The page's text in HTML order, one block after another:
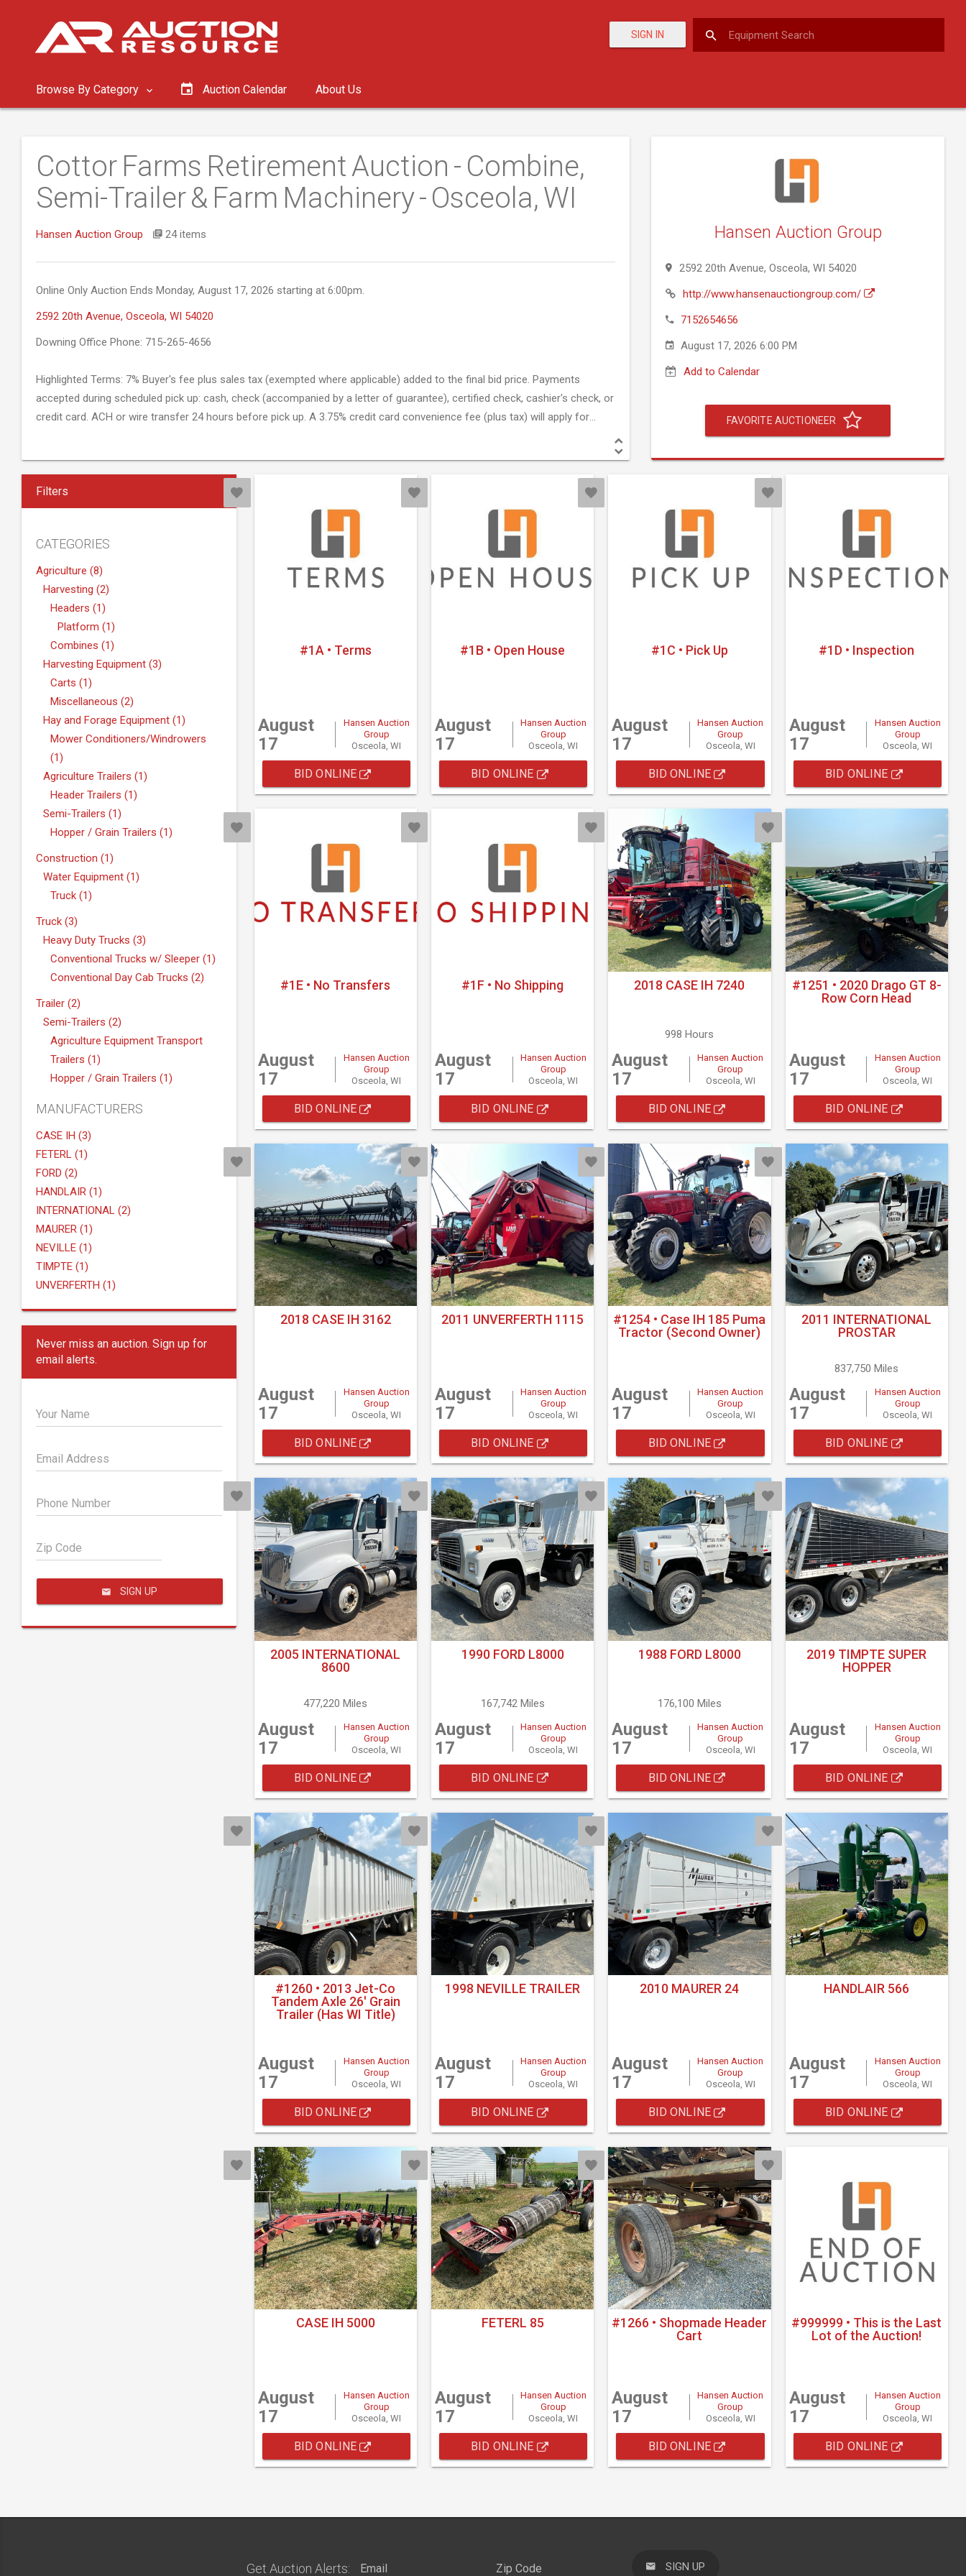
SIGN IN
Browse By Category Auction Calendar About Us
Cottor Farms Retirement Auction - Combine,
Semi-Trailer & Farm Machinery - Osceola, WI
Hansen Auction Group 24 items
Online Only Auction Ends Monday, August 17, 2026 starting at 6:00pm.
2592 20th Avenue, Osceola, WI 54020
Downing Office Phone: 715-265-4656
Highlighted Terms: 7% Buyer's fee plus sales tax (exempted where applicable) added to the final bid price. Payments
accepted during scheduled pick up: cash, check (accompanied by a letter of guarantee), certified check, cashier's check, or
credit card. ACH or wire transfer 24 hours before pick up. A 3.75% credit card convenience fee (plus tax) will apply for
Sales Representative: Spencer Smith
Hansen Auction Group #512-53
E1026 State Road 170 Downing, WI 54734
Hansen Auction Group
2592 20th Avenue, Osceola, WI 54020
http://www.hansenauctiongroup.com/
7152654656
August 17, 2026 6:00 PM
Add to Calendar
FAVORITE AUCTIONEER
Filters
CATEGORIES
Agriculture (8)
Harvesting (2)
Headers (1)
Platform (1)
Combines (1)
Harvesting Equipment (3)
Carts (1)
Miscellaneous (2)
Hay and Forage Equipment (1)
Mower Conditioners/Windrowers
(1)
Agriculture Trailers (1)
Header Trailers (1)
Semi-Trailers (1)
Hopper / Grain Trailers (1)
Construction (1)
Water Equipment (1)
Truck (1)
Truck (3)
Heavy Duty Trucks (3)
Conventional Trucks w/ Sleeper (1)
Conventional Day Cab Trucks (2)
Trailer (2)
Semi-Trailers (2)
Agriculture Equipment Transport
Trailers (1)
Hopper / Grain Trailers (1)
MANUFACTURERS
CASE IH (3)
FETERL (1)
FORD (2)
HANDLAIR (1)
INTERNATIONAL (2)
MAURER (1)
NEVILLE (1)
TIMPTE (1)
UNVERFERTH (1)
Never miss an auction. Sign up for
email alerts.
Your Name
Email Address
Phone Number
Zip Code
SIGN UP
#1A • Terms
August
17
Hansen Auction
Group
Osceola, WI
BID ONLINE
#1B • Open House
August
17
Hansen Auction
Group
Osceola, WI
BID ONLINE
#1C • Pick Up
August
17
Hansen Auction
Group
Osceola, WI
BID ONLINE
#1D • Inspection
August
17
Hansen Auction
Group
Osceola, WI
BID ONLINE
#1E • No Transfers
August
17
Hansen Auction
Group
Osceola, WI
BID ONLINE
#1F • No Shipping
August
17
Hansen Auction
Group
Osceola, WI
BID ONLINE
2018 CASE IH 7240
998 Hours
August
17
Hansen Auction
Group
Osceola, WI
BID ONLINE
#1251 • 2020 Drago GT 8-
Row Corn Head
August
17
Hansen Auction
Group
Osceola, WI
BID ONLINE
2018 CASE IH 3162
August
17
Hansen Auction
Group
Osceola, WI
BID ONLINE
2011 UNVERFERTH 1115
August
17
Hansen Auction
Group
Osceola, WI
BID ONLINE
#1254 • Case IH 185 Puma
Tractor (Second Owner)
August
17
Hansen Auction
Group
Osceola, WI
BID ONLINE
2011 INTERNATIONAL
PROSTAR
837,750 Miles
August
17
Hansen Auction
Group
Osceola, WI
BID ONLINE
2005 INTERNATIONAL
8600
477,220 Miles
August
17
Hansen Auction
Group
Osceola, WI
BID ONLINE
1990 FORD L8000
167,742 Miles
August
17
Hansen Auction
Group
Osceola, WI
BID ONLINE
1988 FORD L8000
176,100 Miles
August
17
Hansen Auction
Group
Osceola, WI
BID ONLINE
2019 TIMPTE SUPER
HOPPER
August
17
Hansen Auction
Group
Osceola, WI
BID ONLINE
#1260 • 2013 Jet-Co
Tandem Axle 26' Grain
Trailer (Has WI Title)
August
17
Hansen Auction
Group
Osceola, WI
BID ONLINE
1998 NEVILLE TRAILER
August
17
Hansen Auction
Group
Osceola, WI
BID ONLINE
2010 MAURER 24
August
17
Hansen Auction
Group
Osceola, WI
BID ONLINE
HANDLAIR 566
August
17
Hansen Auction
Group
Osceola, WI
BID ONLINE
CASE IH 5000
August
17
Hansen Auction
Group
Osceola, WI
BID ONLINE
FETERL 85
August
17
Hansen Auction
Group
Osceola, WI
BID ONLINE
#1266 • Shopmade Header
Cart
August
17
Hansen Auction
Group
Osceola, WI
BID ONLINE
#999999 • This is the Last
Lot of the Auction!
August
17
Hansen Auction
Group
Osceola, WI
BID ONLINE
Get Auction Alerts: SIGN UP